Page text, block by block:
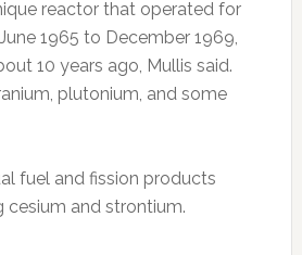
reactor that operated for
1965 to December 1969,
10 years ago, Mullis said.
plutonium, and some
fuel and fission products
cesium and strontium.